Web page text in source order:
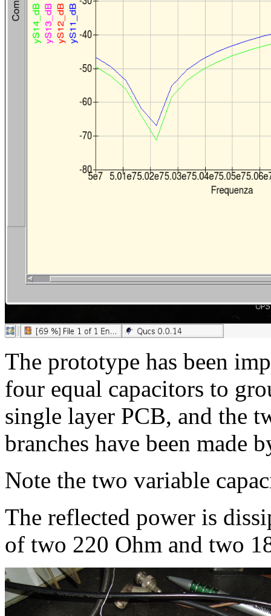
The prototype has been
four equal capacitors to
single layer PCB, and the
branches have been made
Note the two variable
The reflected power is
of two 220 Ohm and two